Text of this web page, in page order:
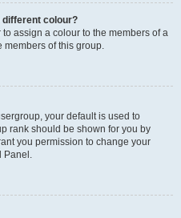
different colour?
assign a colour to the members of a
members of this group.
your default is used to
rank should be shown for you by
you permission to change your
Panel.